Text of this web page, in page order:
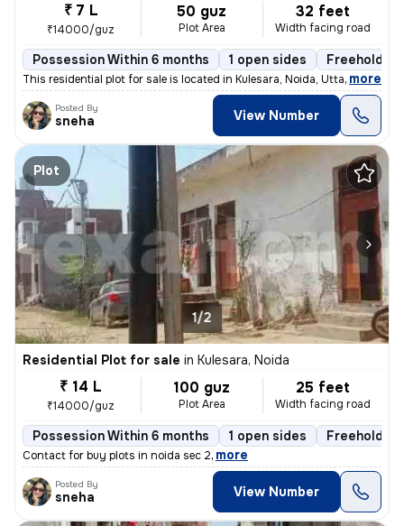
₹ 7 L
₹14000/guz
50 guz
Plot Area
32 feet
Width facing road
Possession Within 6 months 1 open sides Freehold
This residential plot for sale is located in Kulesara, Noida, Uttar Pr
, more
Posted By
sneha View Number
Plot
1/2
Residential Plot for sale in Kulesara, Noida
₹ 14 L
₹14000/guz
100 guz
Plot Area
25 feet
Width facing road
Possession Within 6 months 1 open sides Freehold
Contact for buy plots in noida sec 2, more
Posted By
sneha View Number